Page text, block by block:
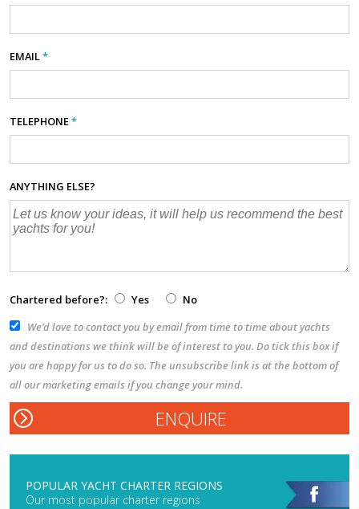
EMAIL*
TELEPHONE*
ANYTHING ELSE?
Chartered before?: Yes
No
We’d love to contact you by email from time to time about yachts
and destinations we think will be of interest to you. Do tick this box if
you are happy for us to do so. The unsubscribe link is at the bottom of
all our marketing emails if you change your mind.
POPULAR YACHT CHARTER REGIONS
Our most popular charter regions